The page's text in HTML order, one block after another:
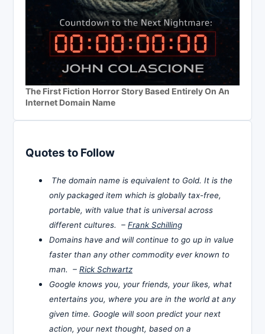
The First Fiction Horror Story Based Entirely On An
Internet Domain Name
Quotes to Follow
The domain name is equivalent to Gold. It is the
only packaged item which is globally tax-free,
portable, with value that is universal across
different cultures. – Frank Schilling
Domains have and will continue to go up in value
faster than any other commodity ever known to
man. – Rick Schwartz
Google knows you, your friends, your likes, what
entertains you, where you are in the world at any
given time. Google will soon predict your next
action, your next thought, based on a